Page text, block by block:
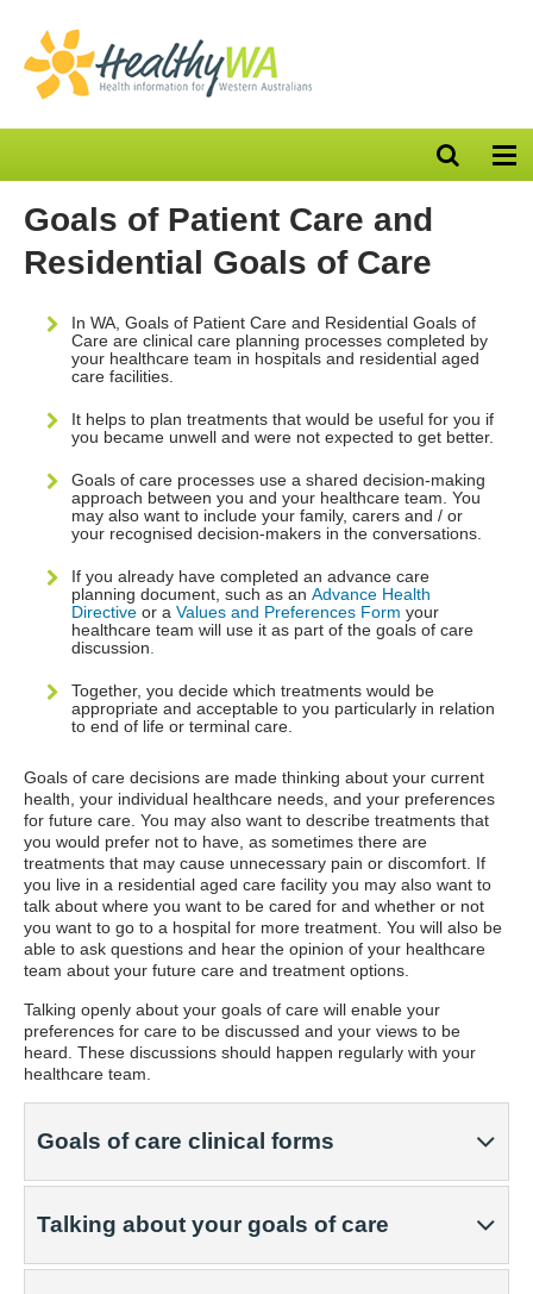
Open
search
Goals of Patient Care and
Residential Goals of Care
In WA, Goals of Patient Care and Residential Goals of
Care are clinical care planning processes completed by
your healthcare team in hospitals and residential aged
care facilities.
It helps to plan treatments that would be useful for you if
you became unwell and were not expected to get better.
Goals of care processes use a shared decision-making
approach between you and your healthcare team. You
may also want to include your family, carers and / or
your recognised decision-makers in the conversations.
If you already have completed an advance care
planning document, such as an Advance Health
Directive or a Values and Preferences Form your
healthcare team will use it as part of the goals of care
discussion
Together, you decide which treatments would be
appropriate and acceptable to you particularly in relation
to end of life or terminal care.
Goals of care decisions are made thinking about your current
health, your individual healthcare needs, and your preferences
for future care. You may also want to describe treatments that
you would prefer not to have, as sometimes there are
treatments that may cause unnecessary pain or discomfort. If
you live in a residential aged care facility you may also want to
talk about where you want to be cared for and whether or not
you want to go to a hospital for more treatment. You will also be
able to ask questions and hear the opinion of your healthcare
team about your future care and treatment options.
Talking openly about your goals of care will enable your
preferences for care to be discussed and your views to be
heard. These discussions should happen regularly with your
healthcare team.
Goals of care clinical forms
Talking about your goals of care